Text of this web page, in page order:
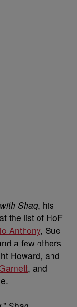
Shaq, his
the list of HoF
Anthony, Sue
a few others.
Howard, and
, and